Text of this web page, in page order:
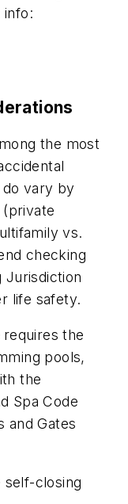
info:
the most
vary by
vs.
checking
Jurisdiction
life safety.
requires the
pools,
the
Spa Code
and Gates
self-closing